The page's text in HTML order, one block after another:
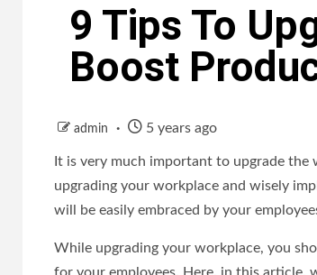
9 Tips To
Boost
admin 5 years ago
It is very much important to upgrade
upgrading your workplace and wisely
will be easily embraced by your
While upgrading your workplace, you